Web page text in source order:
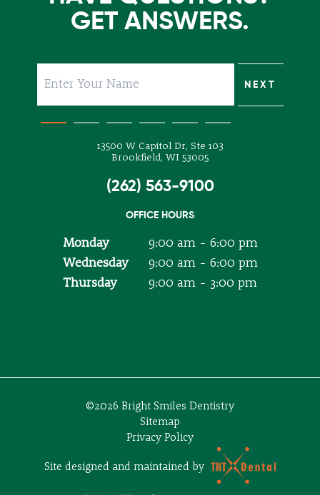
GET ANSWERS.
NEXT
NEXT
NEXT
NEXT
NEXT
SUBMIT
13500 W Capitol Dr, Ste 103
Brookfield, WI 53005
(262) 563-9100
OFFICE HOURS
Monday
9:00 am - 6:00 pm
Wednesday
9:00 am - 6:00 pm
Thursday
9:00 am - 3:00 pm
©2026 Bright Smiles Dentistry
Sitemap
Privacy Policy
Site designed and maintained by